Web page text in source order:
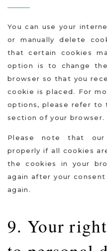
You can use your
or manually delete
that certain cookies
option is to change
browser so that you
cookie is placed. For
options, please refer to
section of your browser.
Please note that
properly if all cookies
the cookies in your
again after your
again.
9. Your